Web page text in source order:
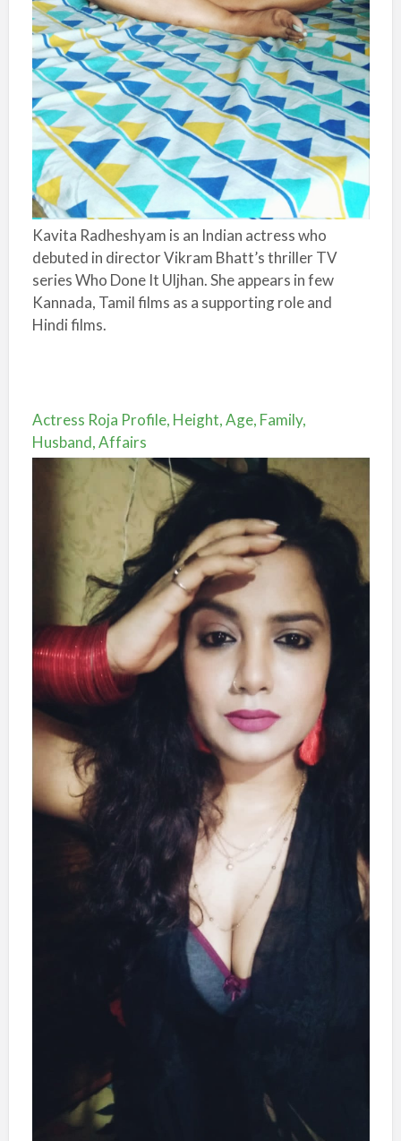
Kavita Radheshyam is an Indian actress who
debuted in director Vikram Bhatt’s thriller TV
series Who Done It Uljhan. She appears in few
Kannada, Tamil films as a supporting role and
Hindi films.
Actress Roja Profile, Height, Age, Family,
Husband, Affairs